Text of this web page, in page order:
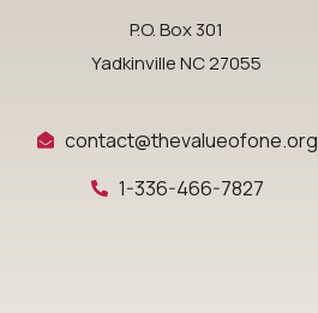
P.O. Box 301
Yadkinville NC 27055
contact@thevalueofone.org
1-336-466-7827